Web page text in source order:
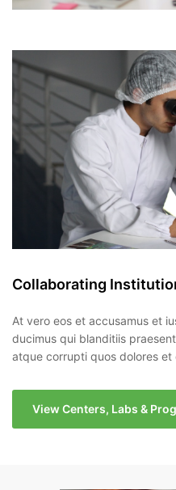
Collaborating
At vero eos et accusamus et
ducimus qui blanditiis
atque corrupti quos dolores et
View Centers, Labs &